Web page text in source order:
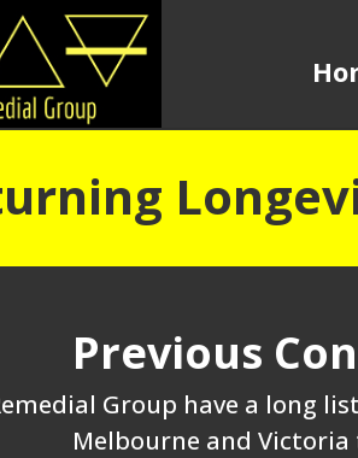
Previous
Group have a long
Melbourne and